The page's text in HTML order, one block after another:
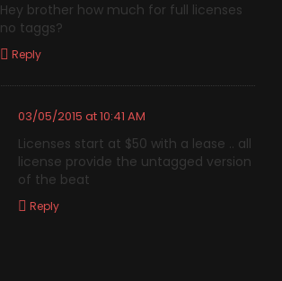
Hey brother how much for full licenses
no taggs?
Reply
03/05/2015 at 10:41 AM
Licenses start at $50 with a lease .. all
license provide the untagged version
of the beat
Reply